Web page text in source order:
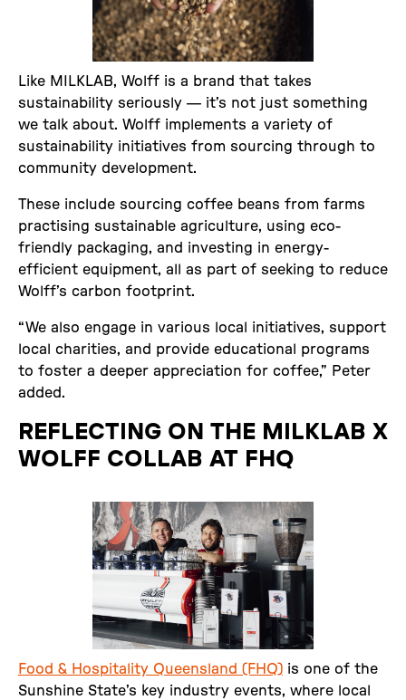
Like MILKLAB, Wolff is a brand that takes
sustainability seriously — it’s not just something
we talk about. Wolff implements a variety of
sustainability initiatives from sourcing through to
community development.
These include sourcing coffee beans from farms
practising sustainable agriculture, using eco-
friendly packaging, and investing in energy-
efficient equipment, all as part of seeking to reduce
Wolff’s carbon footprint.
“We also engage in various local initiatives, support
local charities, and provide educational programs
to foster a deeper appreciation for coffee,” Peter
added.
REFLECTING ON THE MILKLAB X
WOLFF COLLAB AT FHQ
Food & Hospitality Queensland (FHQ) is one of the
Sunshine State’s key industry events, where local